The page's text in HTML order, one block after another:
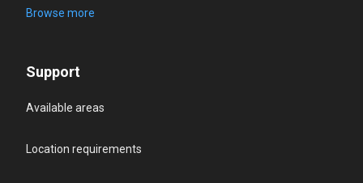
Browse more
Support
Available areas
Location requirements